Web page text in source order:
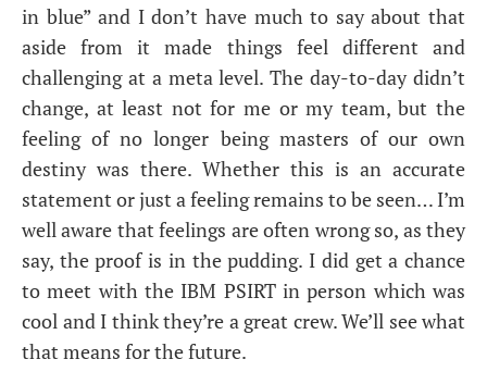
in blue” and I don’t have much to say about that
aside from it made things feel different and
challenging at a meta level. The day-to-day didn’t
change, at least not for me or my team, but the
feeling of no longer being masters of our own
destiny was there. Whether this is an accurate
statement or just a feeling remains to be seen… I’m
well aware that feelings are often wrong so, as they
say, the proof is in the pudding. I did get a chance
to meet with the IBM PSIRTin person which was
cool and I think they’re a great crew. We’ll see what
that means for the future.